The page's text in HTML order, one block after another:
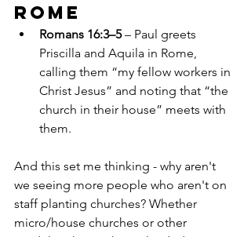
Rome
Romans 16:3–5 – Paul greets
Priscilla and Aquila in Rome,
calling them “my fellow workers in
Christ Jesus” and noting that “the
church in their house” meets with
them.
And this set me thinking - why aren't
we seeing more people who aren't on
staff planting churches? Whether
micro/house churches or other